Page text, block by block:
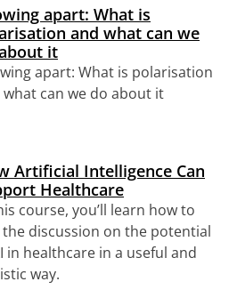
apart: What is
and what can we
it
apart: What is polarisation
what can we do about it
Artificial Intelligence Can
Healthcare
course, you’ll learn how to
discussion on the potential
in healthcare in a useful and
way.